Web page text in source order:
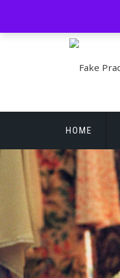
content
HOME
REPLICA